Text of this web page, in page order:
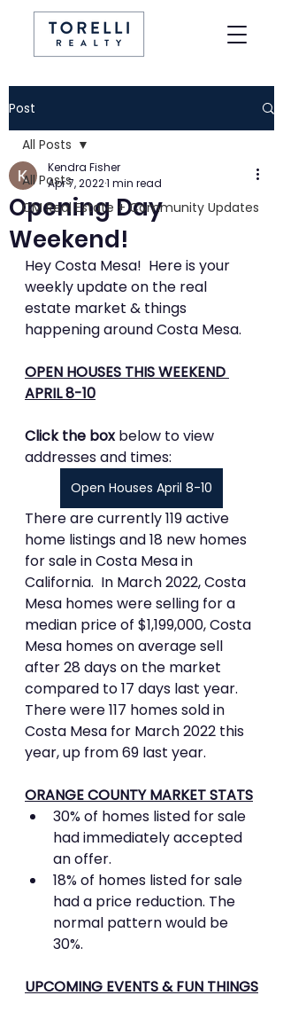
Post
All Posts
CM Real Estate + Community Updates
All Posts
Opening Day
Weekend!
Kendra Fisher
Apr 7, 20221 min read
Hey Costa Mesa!  Here is your
weekly update on the real
estate market & things
happening around Costa Mesa.
OPEN HOUSES THIS WEEKEND
APRIL 8-10
Click the box below to view
addresses and times:
Open Houses April 8-10
There are currently 119 active
home listings and 18 new homes
for sale in Costa Mesa in
California.  In March 2022, Costa
Mesa homes were selling for a
median price of $1,199,000, Costa
Mesa homes on average sell
after 28 days on the market
compared to 17 days last year.
There were 117 homes sold in
Costa Mesa for March 2022 this
year, up from 69 last year.
ORANGE COUNTY MARKET STATS
30% of homes listed for sale
had immediately accepted
an offer.
18% of homes listed for sale
had a price reduction. The
normal pattern would be
30%.
UPCOMING EVENTS & FUN THINGS